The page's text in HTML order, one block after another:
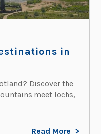
in
Discover the
meet lochs,
Read More